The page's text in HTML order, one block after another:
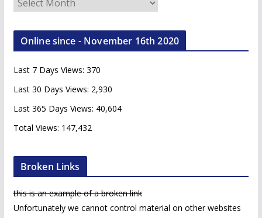
r
c
v
e
s
Online since - November 16th 2020
Last 7 Days Views: 370
Last 30 Days Views: 2,930
Last 365 Days Views: 40,604
Total Views: 147,432
Broken Links
this is an example of a broken link
Unfortunately we cannot control material on other websites